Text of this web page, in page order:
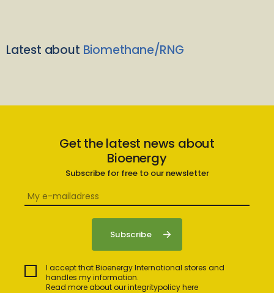
Latest about Biomethane/RNG
Get the latest news about
Bioenergy
Subscribe for free to our newsletter
I accept that Bioenergy International stores and
handles my information.
Read more about our integritypolicy here